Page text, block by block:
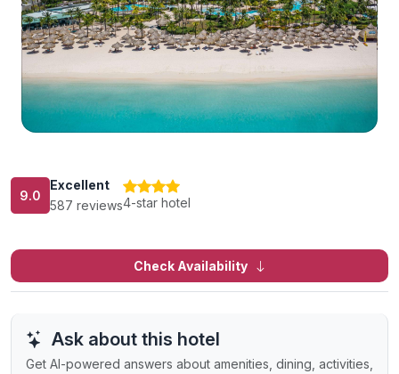
9.0
Excellent
587 reviews4-star hotel
Check Availability
Ask about this hotel
Get AI-powered answers about amenities, dining, activities,